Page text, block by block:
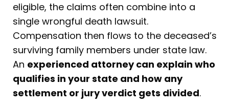
eligible, the claims often combine into a
single wrongful death lawsuit.
Compensation then flows to the deceased’s
surviving family members under state law.
An experienced attorney can explain who
qualifies in your state and how any
settlement or jury verdict gets divided.